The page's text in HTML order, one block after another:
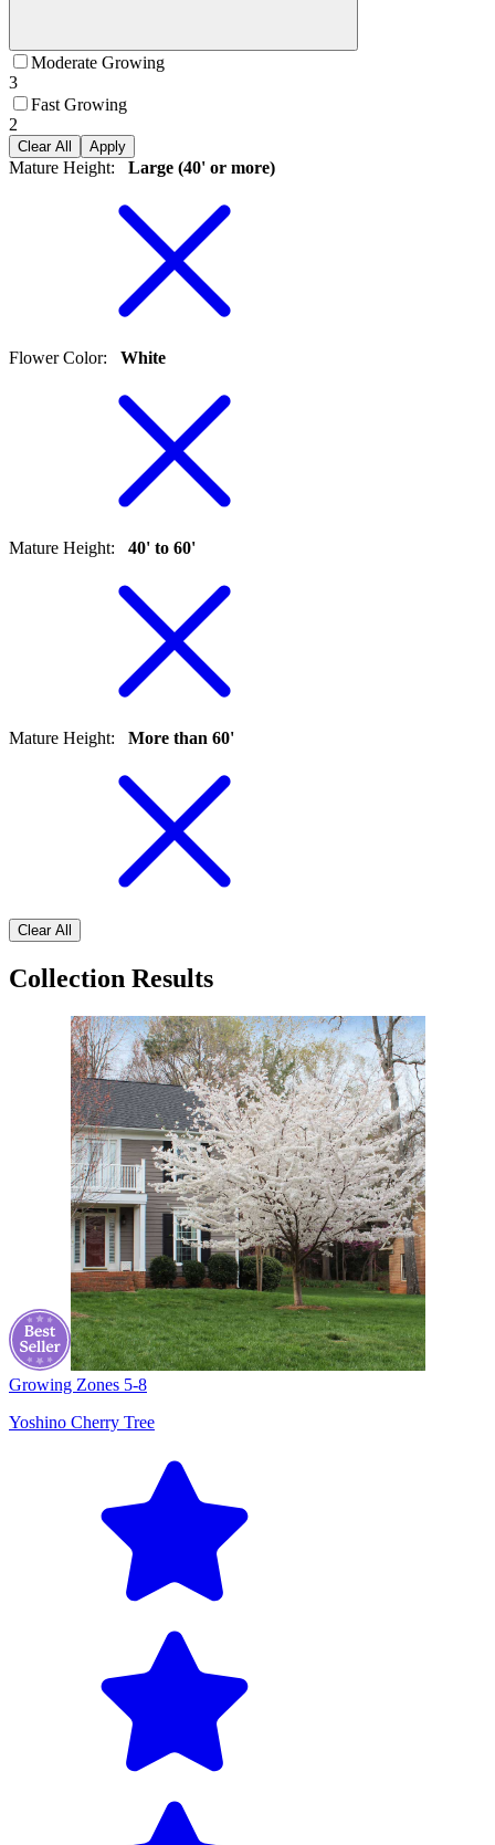
Moderate Growing
3
Fast Growing
2
Clear All Apply
Mature Height: Large (40' or more)
Flower Color: White
Mature Height: 40' to 60'
Mature Height: More than 60'
Clear All
Collection Results
Growing Zones 5-8
Yoshino Cherry Tree